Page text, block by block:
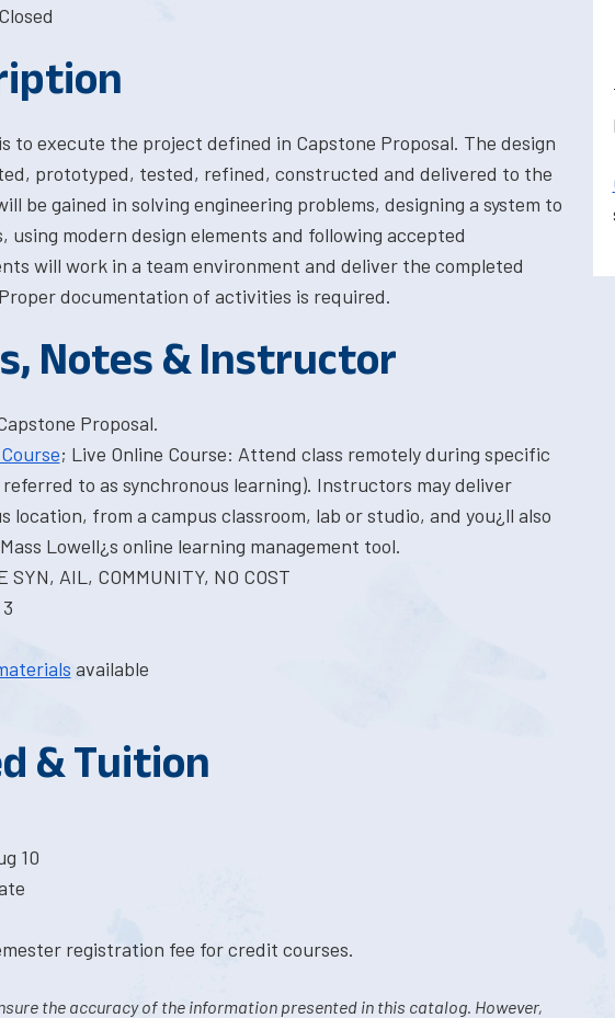
to execute the project defined in Capstone Proposal. The design
prototyped, tested, refined, constructed and delivered to the
be gained in solving engineering problems, designing a system to
modern design elements and following accepted
will work in a team environment and deliver the completed
documentation of activities is required.
Notes & Instructor
Proposal.
; Live Online Course: Attend class remotely during specific
referred to as synchronous learning). Instructors may deliver
location, from a campus classroom, lab or studio, and you¿ll also
Lowell¿s online learning management tool.
SYN, AIL, COMMUNITY, NO COST
available
& Tuition
10
registration fee for credit courses.
the accuracy of the information presented in this catalog. However,